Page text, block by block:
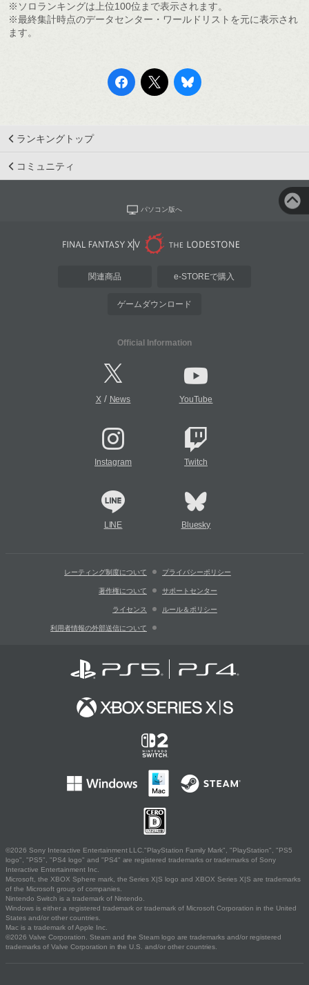
※ソロランキングは上位100位まで表示されます。
※最終集計時点のデータセンター・ワールドリストを元に表示され
ます。
ランキングトップ
コミュニティ
パソコン版へ
関連商品 e-STOREで購入
ゲームダウンロード
Official Information
X/ News YouTube
Instagram Twitch
LINE Bluesky
レーティング制度について プライバシーポリシー
著作権について サポートセンター
ライセンス ルール＆ポリシー
利用者情報の外部送信について
©2026 Sony Interactive Entertainment LLC."PlayStation Family Mark", "PlayStation", "PS5
logo", "PS5", "PS4 logo" and "PS4" are registered trademarks or trademarks of Sony
Interactive Entertainment Inc.
Microsoft, the XBOX Sphere mark, the Series X|S logo and XBOX Series X|S are trademarks
of the Microsoft group of companies.
Nintendo Switch is a trademark of Nintendo.
Windows is either a registered trademark or trademark of Microsoft Corporation in the United
States and/or other countries.
Mac is a trademark of Apple Inc.
©2026 Valve Corporation. Steam and the Steam logo are trademarks and/or registered
trademarks of Valve Corporation in the U.S. and/or other countries.